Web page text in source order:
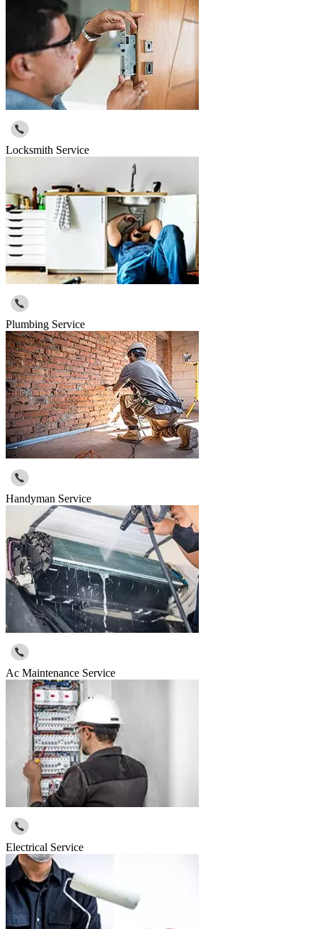
Locksmith Service
Plumbing Service
Handyman Service
Ac Maintenance Service
Electrical Service